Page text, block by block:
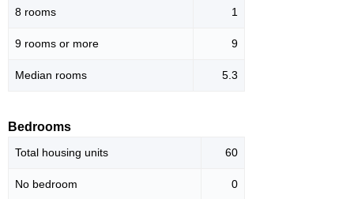
8 rooms 1
9 rooms or more 9
Median rooms 5.3
Bedrooms
Total housing units 60
No bedroom 0